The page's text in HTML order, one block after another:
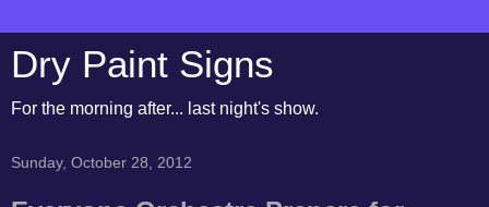
Dry Paint Signs
For the morning after... last night's show.
Sunday, October 28, 2012